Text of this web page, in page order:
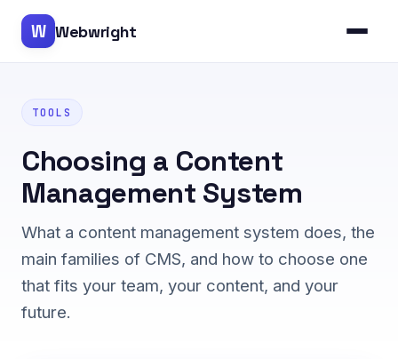
W Webwright
TOOLS
Choosing a Content
Management System
What a content management system does, the
main families of CMS, and how to choose one
that fits your team, your content, and your
future.